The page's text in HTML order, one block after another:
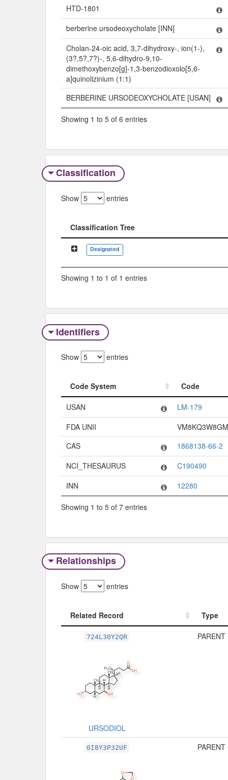
HTD-1801
berberine ursodeoxycholate [INN]
Cholan-24-oic acid, 3,7-dihydroxy-, ion(1-),
(3?,5?,7?)-, 5,6-dihydro-9,10-
dimethoxybenzo[g]-1,3-benzodioxolo[5,6-
a]quinolizinium (1:1)
BERBERINE URSODEOXYCHOLATE [USAN]
Showing 1 to 5 of 6 entries
Classification
Show entries
Classification Tree
Classification Tree
Designated
Showing 1 to 1 of 1 entries
Identifiers
Show entries
Code System
Code
Code System
Code
USAN
LM-179
FDA UNII
VM8KQ3W8GM
CAS
1868138-66-2
NCI_THESAURUS
C190490
INN
12280
Showing 1 to 5 of 7 entries
Relationships
Show entries
Related Record
Type
Type
724L30Y2QR
URSODIOL
PARENT
0I8Y3P32UF PARENT